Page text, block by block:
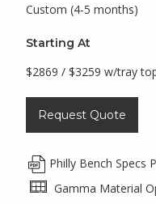
Custom (4-5 months)
Starting At
$2869 / $3259 w/tray
Request Quote
Philly Bench Specs
Gamma Material